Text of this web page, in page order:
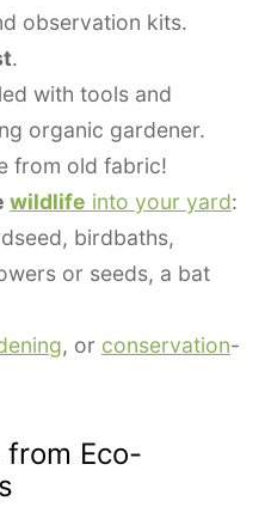
observation kits.
.
with tools and
organic gardener.
from old fabric!
wildlife into your yard:
birdbaths,
or seeds, a bat
, or conservation-
Eco-